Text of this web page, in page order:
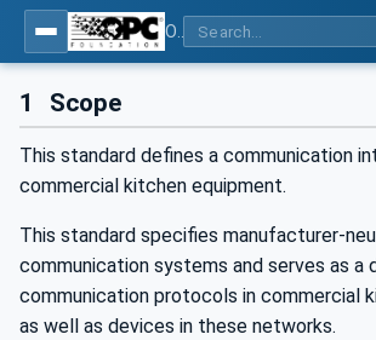
1 Scope
This standard defines a communication
commercial kitchen equipment.
This standard specifies manufacturer-
communication systems and serves as a
communication protocols in commercial
as well as devices in these networks.